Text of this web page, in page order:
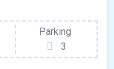
Parking
3